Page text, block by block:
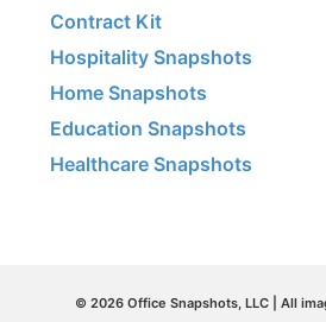
Contract Kit
Hospitality Snapshots
Home Snapshots
Education Snapshots
Healthcare Snapshots
© 2026 Office Snapshots, LLC | All